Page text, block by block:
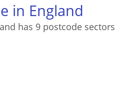
in England
has 9 postcode sectors